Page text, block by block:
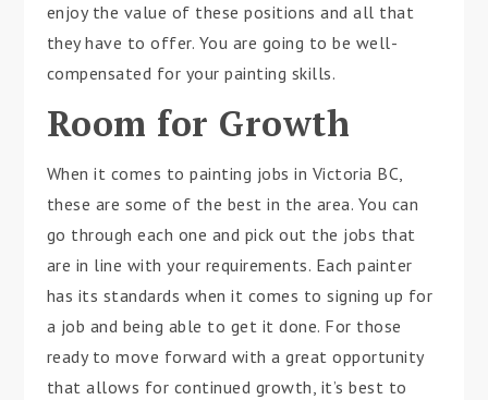
enjoy the value of these positions and all that
they have to offer. You are going to be well-
compensated for your painting skills.
Room for Growth
When it comes to painting jobs in Victoria BC,
these are some of the best in the area. You can
go through each one and pick out the jobs that
are in line with your requirements. Each painter
has its standards when it comes to signing up for
a job and being able to get it done. For those
ready to move forward with a great opportunity
that allows for continued growth, it’s best to